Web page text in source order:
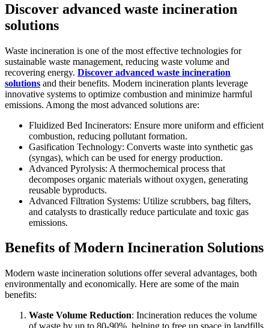
Discover advanced waste incineration
solutions
Waste incineration is one of the most effective technologies for
sustainable waste management, reducing waste volume and
recovering energy. Discover advanced waste incineration
solutions and their benefits. Modern incineration plants leverage
innovative systems to optimize combustion and minimize harmful
emissions. Among the most advanced solutions are:
Fluidized Bed Incinerators: Ensure more uniform and efficient
combustion, reducing pollutant formation.
Gasification Technology: Converts waste into synthetic gas
(syngas), which can be used for energy production.
Advanced Pyrolysis: A thermochemical process that
decomposes organic materials without oxygen, generating
reusable byproducts.
Advanced Filtration Systems: Utilize scrubbers, bag filters,
and catalysts to drastically reduce particulate and toxic gas
emissions.
Benefits of Modern Incineration Solutions
Modern waste incineration solutions offer several advantages, both
environmentally and economically. Here are some of the main
benefits:
Waste Volume Reduction: Incineration reduces the volume